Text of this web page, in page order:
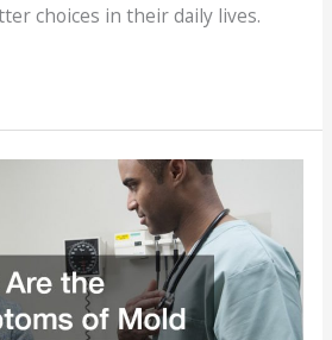
choices in their daily lives.